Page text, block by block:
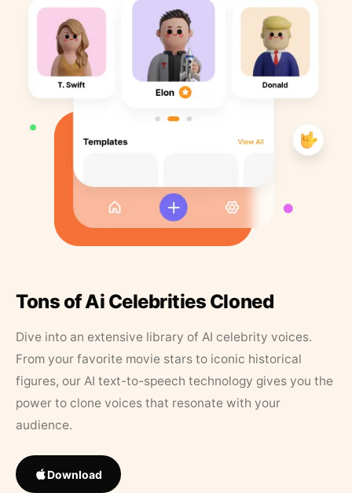
Tons of Ai Celebrities Cloned
Dive into an extensive library of AI celebrity voices.
From your favorite movie stars to iconic historical
figures, our AI text-to-speech technology gives you the
power to clone voices that resonate with your
audience.
Download